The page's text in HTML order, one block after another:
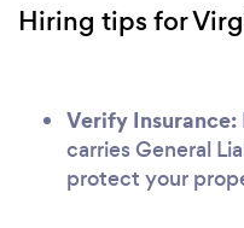
Hiring tips for
Verify Insurance:
carries General
protect your